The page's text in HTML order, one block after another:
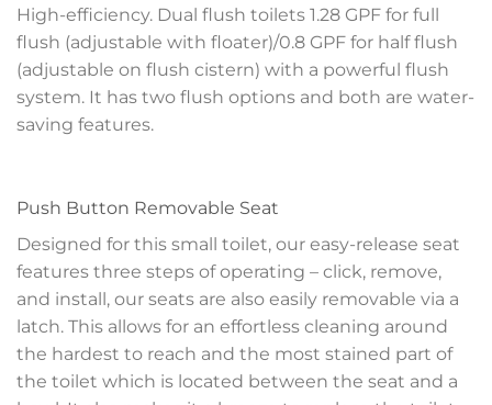
High-efficiency. Dual flush toilets 1.28 GPF for full
flush (adjustable with floater)/0.8 GPF for half flush
(adjustable on flush cistern) with a powerful flush
system. It has two flush options and both are water-
saving features.
Push Button Removable Seat
Designed for this small toilet, our easy-release seat
features three steps of operating – click, remove,
and install, our seats are also easily removable via a
latch. This allows for an effortless cleaning around
the hardest to reach and the most stained part of
the toilet which is located between the seat and a